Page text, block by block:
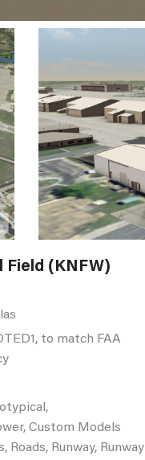
Field (KNFW)
to match FAA
Custom Models
Runway, Runway